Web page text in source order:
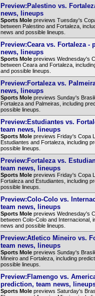
Preview:Palestino vs.
news, lineups
Sports Molepreviews Tuesday's
between Palestino and Fortaleza,
news and possible lineups.
Preview:Ceara vs. Fortaleza -
news, lineups
Sports Molepreviews Wednesday's
between Ceara and Fortaleza,
and possible lineups.
Preview:Fortaleza vs.
news, lineups
Sports Molepreviews Sunday's
Fortaleza and Palmeiras, including
possible lineups.
Preview:Estudiantes vs.
team news, lineups
Sports Molepreviews Friday's Copa
Estudiantes and Fortaleza, including
possible lineups.
Preview:Fortaleza vs.
team news, lineups
Sports Molepreviews Friday's Copa
Fortaleza and Estudiantes, including
possible lineups.
Preview:Colo-Colo vs.
team news, lineups
Sports Molepreviews Wednesday's
between Colo-Colo and Internacional,
news and possible lineups.
Preview:Atletico Mineiro vs.
team news, lineups
Sports Molepreviews Sunday's
Mineiro and Fortaleza, including
possible lineups.
Preview:Flamengo vs.
prediction, team news,
Sports Molepreviews Saturday's